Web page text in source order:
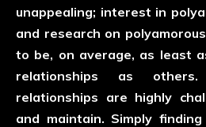
unappealing; interest in
and research on
to be, on average, as least
relationships as others.
relationships are highly
and maintain. Simply